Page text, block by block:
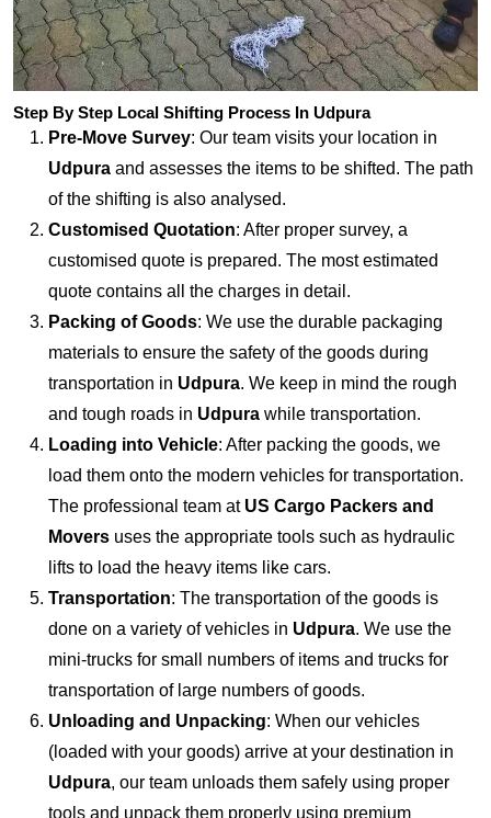
Step By Step Local Shifting Process In Udpura
Pre-Move Survey: Our team visits your location in
Udpura and assesses the items to be shifted. The path
of the shifting is also analysed.
Customised Quotation: After proper survey, a
customised quote is prepared. The most estimated
quote contains all the charges in detail.
Packing of Goods: We use the durable packaging
materials to ensure the safety of the goods during
transportation in Udpura. We keep in mind the rough
and tough roads in Udpura while transportation.
Loading into Vehicle: After packing the goods, we
load them onto the modern vehicles for transportation.
The professional team at US Cargo Packers and
Movers uses the appropriate tools such as hydraulic
lifts to load the heavy items like cars.
Transportation: The transportation of the goods is
done on a variety of vehicles in Udpura. We use the
mini-trucks for small numbers of items and trucks for
transportation of large numbers of goods.
Unloading and Unpacking: When our vehicles
(loaded with your goods) arrive at your destination in
Udpura, our team unloads them safely using proper
tools and unpack them properly using premium